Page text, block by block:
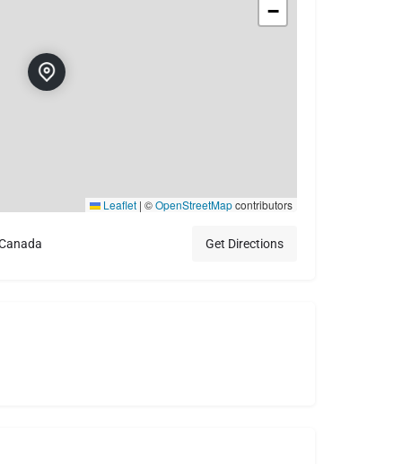
−
Leaflet | ©OpenStreetMapcontributors
Get Directions